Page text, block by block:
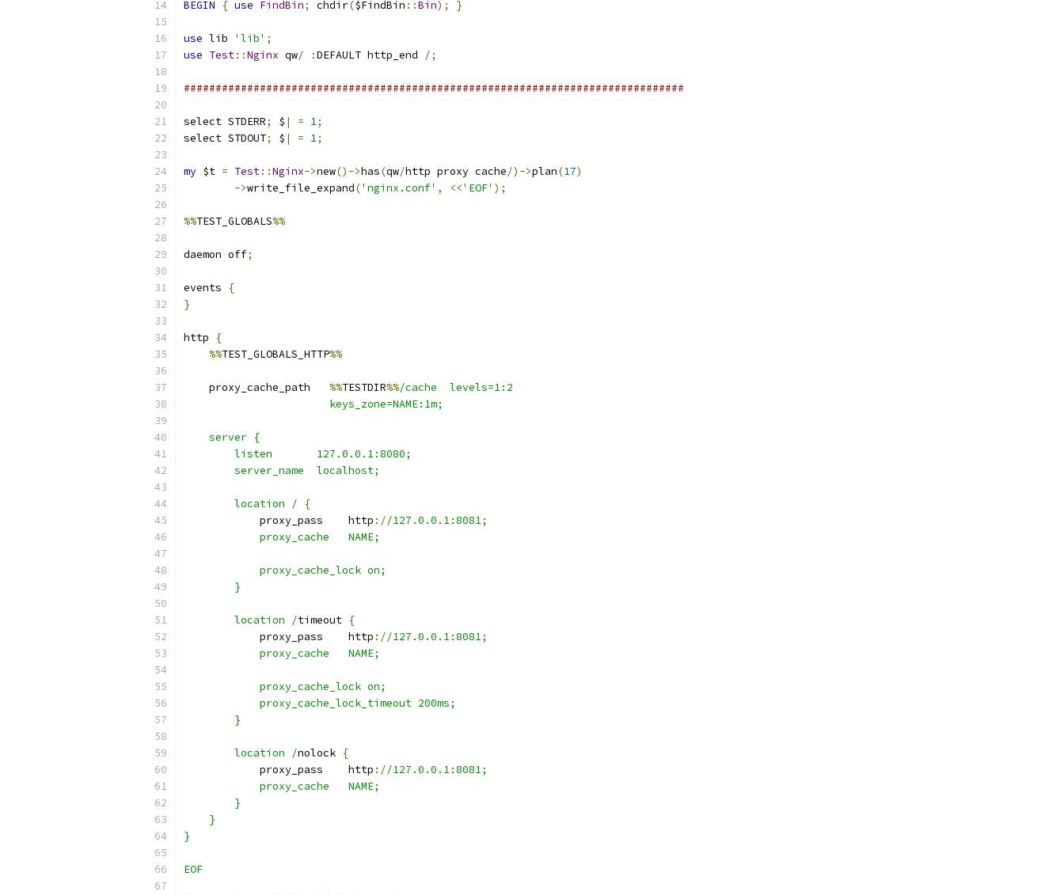
BEGIN { use FindBin; chdir($FindBin ::Bin); }
use lib 'lib' ;
use Test::Nginx qw/ :DEFAULT http_end /;
###############################################################################
select STDERR; $ | = 1;
select STDOUT; $ | = 1;
my $t = Test::Nginx->new()->has(qw/http proxy cache/)->plan(17)
->write_file_expand('nginx.conf' , <<'EOF' );
%%TEST_GLOBALS%%
daemon off;
events
{
}
http
{
%%TEST_GLOBALS_HTTP%%
    proxy_cache_path
%%TESTDIR%%/cache  levels=1:2
                       keys_zone=NAME:1m;
    server {
        listen       127.0.0.1:8080;
        server_name  localhost;
        location /
{
            proxy_pass    http
://127.0.0.1:8081;
            proxy_cache   NAME;
            proxy_cache_lock on;
        }
        location /
timeout {
            proxy_pass    http
://127.0.0.1:8081;
            proxy_cache   NAME;
            proxy_cache_lock on;
            proxy_cache_lock_timeout 200ms;
        }
        location /
nolock {
            proxy_pass    http
://127.0.0.1:8081;
            proxy_cache   NAME;
        }
    }
}
EOF